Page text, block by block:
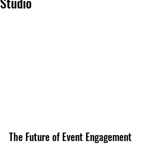
The Future of Event Engagement